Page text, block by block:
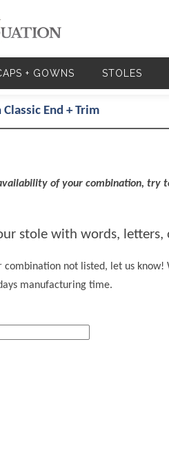
+ GOWNS STOLES
End + Trim
of your combination, try
stole with words, letters,
combination not listed, let us
manufacturing time.